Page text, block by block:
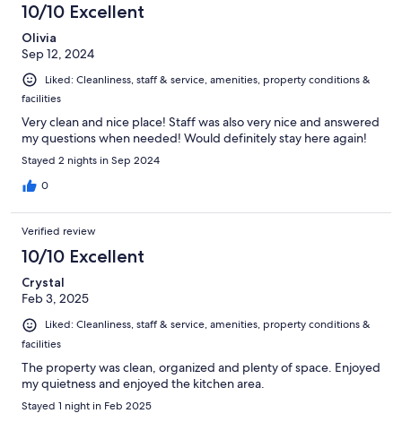
10/10 Excellent
Olivia
Sep 12, 2024
Liked: Cleanliness, staff & service, amenities, property conditions &
facilities
Very clean and nice place! Staff was also very nice and answered
my questions when needed! Would definitely stay here again!
Stayed 2 nights in Sep 2024
0
Verified review
10/10 Excellent
Crystal
Feb 3, 2025
Liked: Cleanliness, staff & service, amenities, property conditions &
facilities
The property was clean, organized and plenty of space. Enjoyed
my quietness and enjoyed the kitchen area.
Stayed 1 night in Feb 2025